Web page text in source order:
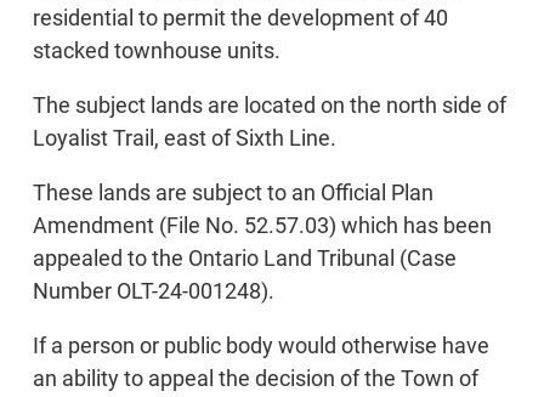
residential to permit the development of 40
stacked townhouse units.
The subject lands are located on the north side of
Loyalist Trail, east of Sixth Line.
These lands are subject to an Official Plan
Amendment (File No. 52.57.03) which has been
appealed to the Ontario Land Tribunal (Case
Number OLT-24-001248).
If a person or public body would otherwise have
an ability to appeal the decision of the Town of